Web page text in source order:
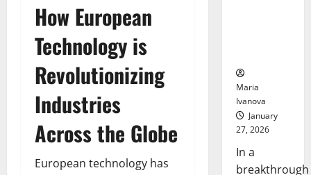
How European
Technology is
Revolutionizing
Industries
Across the Globe
European technology has
Maria
Ivanova
January
27, 2026
In a
breakthrough